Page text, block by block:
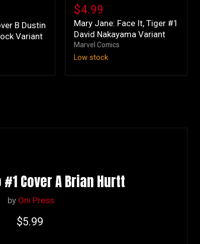
B Dustin
Variant
Jane:
Face
It,
Tiger
#1
David
Nakayama
$4.99
Mary Jane: Face It, Tiger #1
David Nakayama Variant
Marvel Comics
Low stock
Cover A Brian Hurtt
by Oni Press
Current price
$5.99